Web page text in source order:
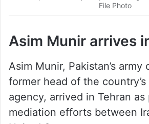
Asim Munir arrives
former head of the country’s
agency, arrived in Tehran
mediation efforts between
United States.